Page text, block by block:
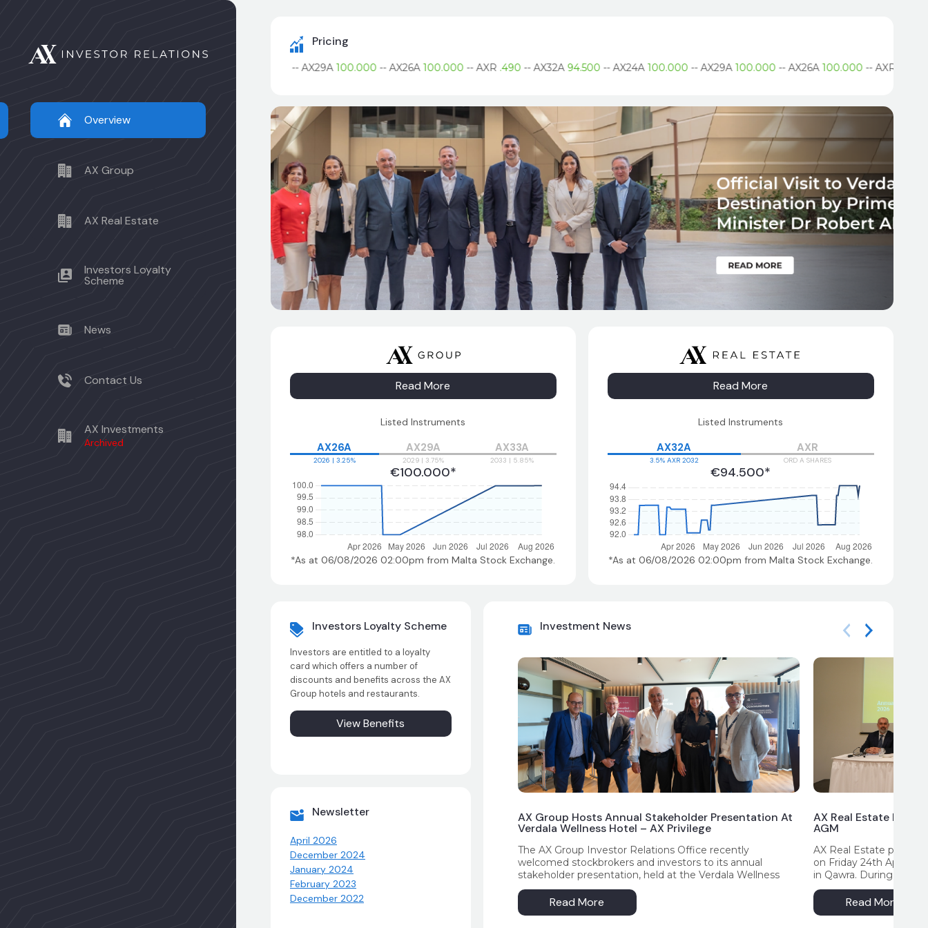
Overview
AX Group
AX Real Estate
Investors Loyalty
Scheme
News
Contact Us
AX Investments
Archived
Pricing
AX29A100.000-- AX26A100.000-- AXR.490-- AX32A94.500-- AX24A100.000-- AX29A100.000-- AX26A100.000-- AXR.490
Read More
Listed Instruments
AX26A
2026 | 3.25%
AX29A
2029 | 3.75%
AX33A
2033 | 5.85%
€100.000*
*As at 06/08/2026 02:00pmfrom Malta Stock Exchange.
Read More
Listed Instruments
AX32A
3.5% AXR 2032
AXR
ORD A SHARES
€94.500*
*As at 06/08/2026 02:00pmfrom Malta Stock Exchange.
Investors Loyalty Scheme
Investors are entitled to a loyalty
card which offers a number of
discounts and benefits across the AX
Group hotels and restaurants.
View Benefits
Newsletter
April 2026
December 2024
January 2024
February 2023
December 2022
Investment News
AX Group Hosts Annual Stakeholder Presentation At
Verdala Wellness Hotel – AX Privilege
The AX Group Investor Relations Office recently
welcomed stockbrokers and investors to its annual
stakeholder presentation, held at the Verdala Wellness
Hotel – AX Privilege in Rabat. The presentation provided
attendees with an overview of the Group’s operational and
financial performance for the financial year ending 2025,
Read More
AX Real Estate
AGM
AX Real Estate p.l.c.
on Friday 24th April at
in Qawra. During the
on the Company’s
outlook for the year
address by AX Group
Read More